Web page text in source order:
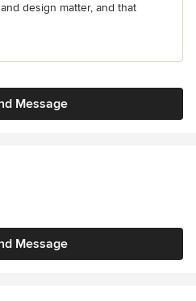
design matter, and that
Message
Message